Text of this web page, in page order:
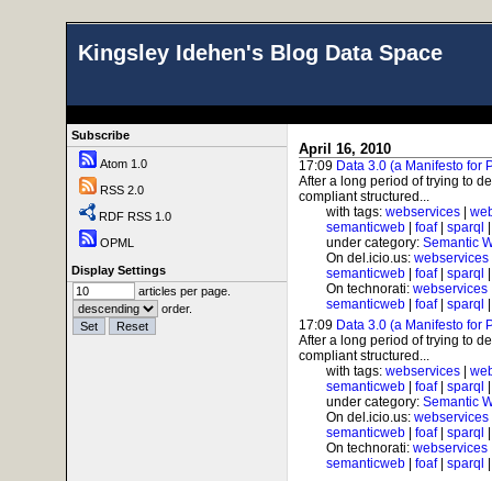
Kingsley Idehen's Blog Data Space
Subscribe
Atom 1.0
RSS 2.0
RDF RSS 1.0
OPML
Display Settings
articles per page.
order.
April 16, 2010
17:09 Data 3.0 (a Manifesto for
After a long period of trying to
compliant structured...
with tags: webservices
semanticweb
foaf| sparql
under category: Semantic
On del.icio.us: webservices
semanticweb
foaf| sparql
On technorati: webservices
semanticweb
foaf| sparql
17:09 Data 3.0 (a Manifesto for
After a long period of trying to
compliant structured...
with tags: webservices
semanticweb
foaf| sparql
under category: Semantic
On del.icio.us: webservices
semanticweb
foaf| sparql
On technorati: webservices
semanticweb
foaf| sparql